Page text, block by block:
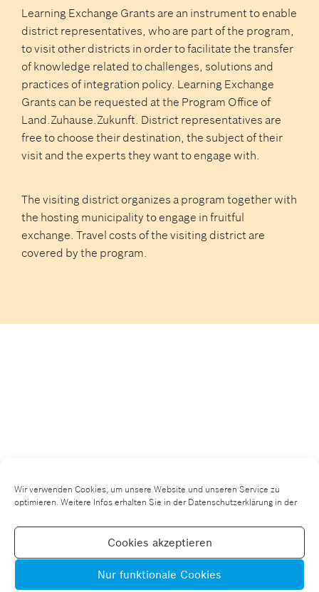
Wir verwenden Cookies, um unsere Website und unseren Service zu
optimieren. Weitere Infos erhalten Sie in der Datenschutzerklärung in der
Cookies akzeptieren
Nur funktionale Cookies
Learning Exchange Grants are an instrument to enable
district representatives, who are part of the program,
to visit other districts in order to facilitate the transfer
of knowledge related to challenges, solutions and
practices of integration policy. Learning Exchange
Grants can be requested at the Program Office of
Land.Zuhause.Zukunft. District representatives are
free to choose their destination, the subject of their
visit and the experts they want to engage with.
The visiting district organizes a program together with
the hosting municipality to engage in fruitful
exchange. Travel costs of the visiting district are
covered by the program.